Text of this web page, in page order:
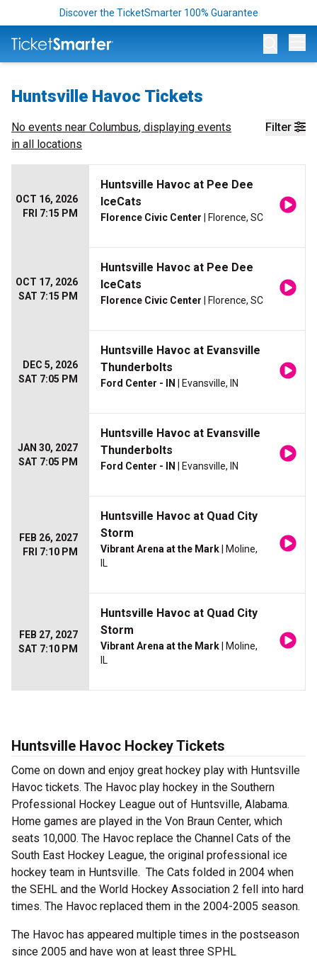
Discover the TicketSmarter 100% Guarantee
Huntsville Havoc Tickets
Filter
No events near Columbus, displaying events
in all locations
OCT 16, 2026
FRI 7:15 PM
Huntsville Havoc at Pee Dee
IceCats
Florence Civic Center | Florence, SC
OCT 17, 2026
SAT 7:15 PM
Huntsville Havoc at Pee Dee
IceCats
Florence Civic Center | Florence, SC
DEC 5, 2026
SAT 7:05 PM
Huntsville Havoc at Evansville
Thunderbolts
Ford Center - IN | Evansville, IN
JAN 30, 2027
SAT 7:05 PM
Huntsville Havoc at Evansville
Thunderbolts
Ford Center - IN | Evansville, IN
FEB 26, 2027
FRI 7:10 PM
Huntsville Havoc at Quad City
Storm
Vibrant Arena at the Mark | Moline,
IL
FEB 27, 2027
SAT 7:10 PM
Huntsville Havoc at Quad City
Storm
Vibrant Arena at the Mark | Moline,
IL
Huntsville Havoc Hockey Tickets
Come on down and enjoy great hockey play with Huntsville
Havoc tickets. The Havoc play hockey in the Southern
Professional Hockey League out of Huntsville, Alabama.
Home games are played in the Von Braun Center, which
seats 10,000. The Havoc replace the Channel Cats of the
South East Hockey League, the original professional ice
hockey team in Huntsville. The Cats folded in 2004 when
the SEHL and the World Hockey Association 2 fell into hard
times. The Havoc replaced them in the 2004-2005 season.
The Havoc has appeared multiple times in the postseason
since 2005 and have won at least three SPHL